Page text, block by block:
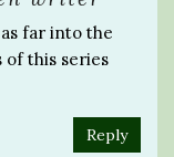
far into the
of this series
Reply